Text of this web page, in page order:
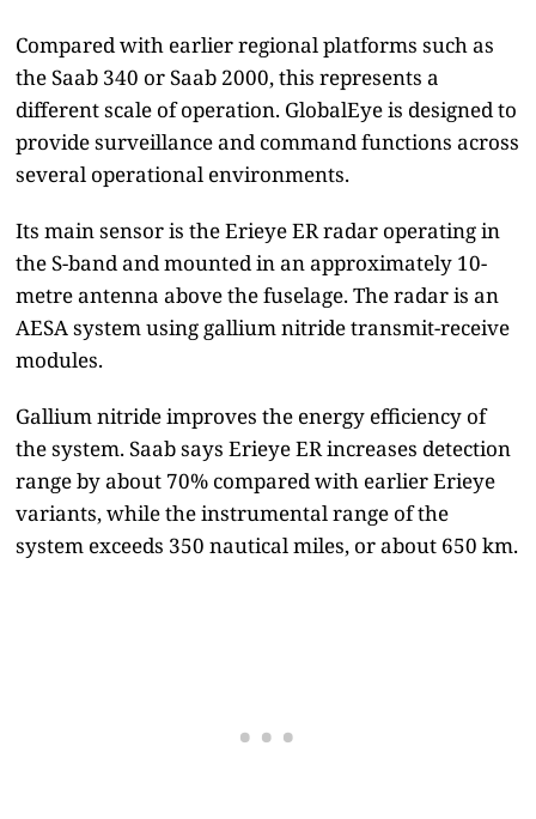
Compared with earlier regional platforms such as
the Saab 340 or Saab 2000, this represents a
different scale of operation. GlobalEye is designed to
provide surveillance and command functions across
several operational environments.
Its main sensor is the Erieye ER radar operating in
the S-band and mounted in an approximately 10-
metre antenna above the fuselage. The radar is an
AESA system using gallium nitride transmit-receive
modules.
Gallium nitride improves the energy efficiency of
the system. Saab says Erieye ER increases detection
range by about 70% compared with earlier Erieye
variants, while the instrumental range of the
system exceeds 350 nautical miles, or about 650 km.